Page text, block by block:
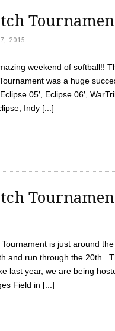
2015
weekend of softball!!
was a huge
05′, Eclipse 06′,
Indy [...]
is just around
and run through the 20th.
last year, we are being
Field in [...]